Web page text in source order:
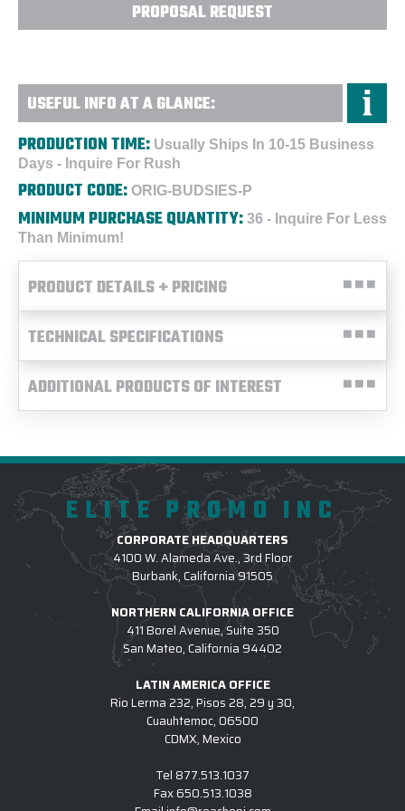
PROPOSAL REQUEST
USEFUL INFO AT A GLANCE:
PRODUCTION TIME: Usually Ships In 10-15 Business
Days - Inquire For Rush
PRODUCT CODE: ORIG-BUDSIES-P
MINIMUM PURCHASE QUANTITY: 36 - Inquire For Less
Than Minimum!
PRODUCT DETAILS + PRICING
TECHNICAL SPECIFICATIONS
ADDITIONAL PRODUCTS OF INTEREST
ELITE PROMO INC
CORPORATE HEADQUARTERS
4100 W. Alameda Ave., 3rd Floor
Burbank, California 91505
NORTHERN CALIFORNIA OFFICE
411 Borel Avenue, Suite 350
San Mateo, California 94402
LATIN AMERICA OFFICE
Rio Lerma 232, Pisos 28, 29 y 30,
Cuauhtemoc, 06500
CDMX, Mexico
Tel 877.513.1037
Fax650.513.1038